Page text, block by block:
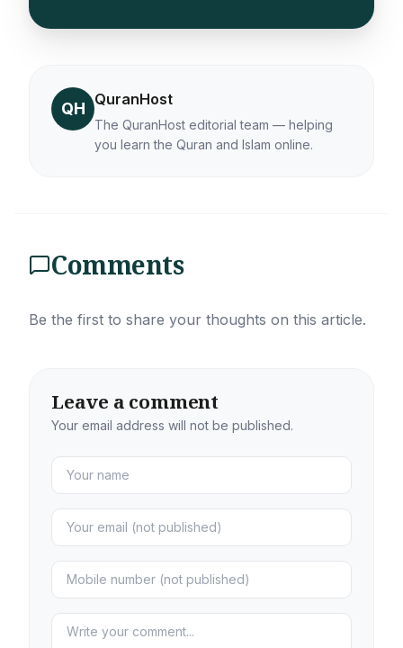
QH QuranHost
The QuranHost editorial team — helping
you learn the Quran and Islam online.
Comments
Be the first to share your thoughts on this article.
Leave a comment
Your email address will not be published.